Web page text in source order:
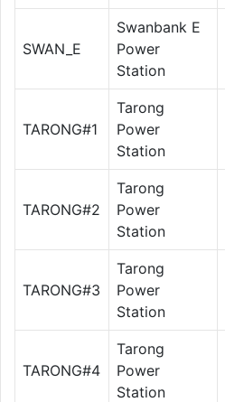
SWAN_E
Swanbank E
Power
Station
TARONG#1
Tarong
Power
Station
TARONG#2
Tarong
Power
Station
TARONG#3
Tarong
Power
Station
TARONG#4
Tarong
Power
Station